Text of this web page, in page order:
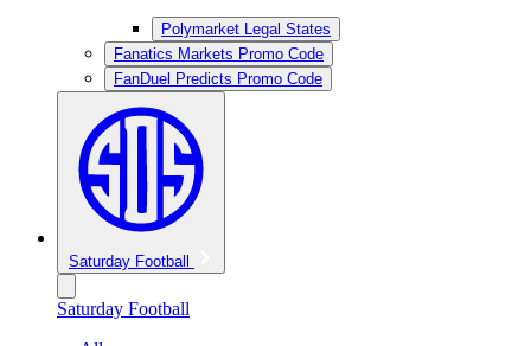
Polymarket Legal States
Fanatics Markets Promo Code
FanDuel Predicts Promo Code
Saturday Football
Saturday Football